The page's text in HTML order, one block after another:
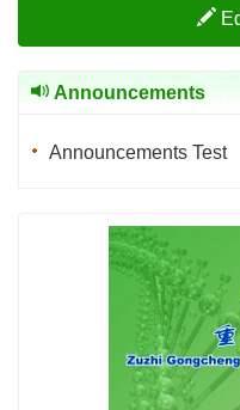
Announcements
Announcements Test